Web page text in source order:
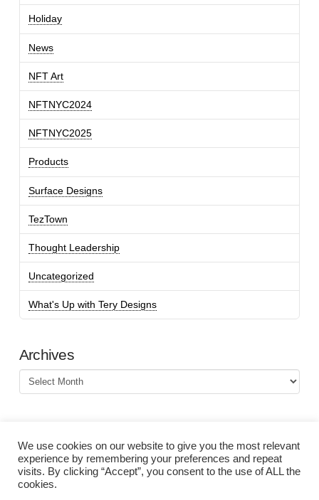
Holiday
News
NFT Art
NFTNYC2024
NFTNYC2025
Products
Surface Designs
TezTown
Thought Leadership
Uncategorized
What's Up with Tery Designs
Archives
Archives
We use cookies on our website to give you the most relevant
experience by remembering your preferences and repeat
visits. By clicking “Accept”, you consent to the use of ALL the
cookies.